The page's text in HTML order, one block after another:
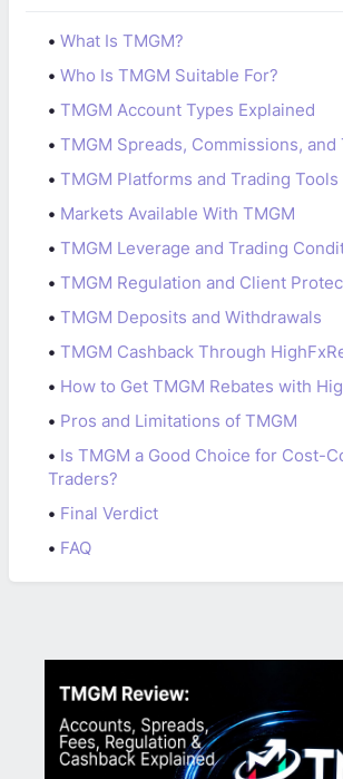
• What Is TMGM?
• Who Is TMGM Suitable For?
• TMGM Account Types Explained
• TMGM Spreads, Commissions, and
• TMGM Platforms and Trading Tools
• Markets Available With TMGM
• TMGM Leverage and Trading
• TMGM Regulation and Client
• TMGM Deposits and Withdrawals
• TMGM Cashback Through
• How to Get TMGM Rebates with
• Pros and Limitations of TMGM
• Is TMGM a Good Choice for Cost-
Traders?
• Final Verdict
• FAQ